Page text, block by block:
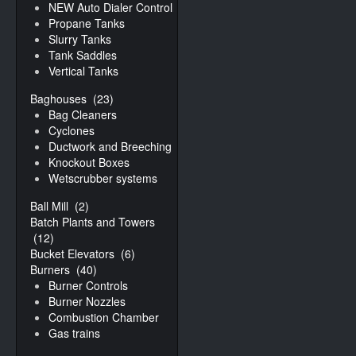
NEW Auto Dialer Controller
Propane Tanks
Slurry Tanks
Tank Saddles
Vertical Tanks
Baghouses (23)
Bag Cleaners
Cyclones
Ductwork and Breeching
Knockout Boxes
Wetscrubber systems
Ball Mill (2)
Batch Plants and Towers
(12)
Bucket Elevators (6)
Burners (40)
Burner Controls
Burner Nozzles
Combustion Chamber
Gas trains